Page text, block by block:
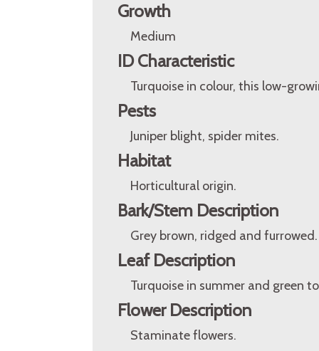
Growth
Medium
ID Characteristic
Turquoise in colour, this low-
Pests
Juniper blight, spider mites.
Habitat
Horticultural origin.
Bark/Stem Description
Grey brown, ridged and furrowed.
Leaf Description
Turquoise in summer and green
Flower Description
Staminate flowers.